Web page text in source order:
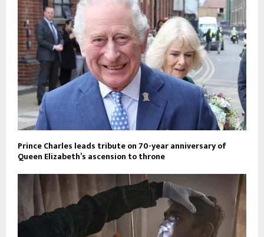
Prince Charles leads tribute on 70-year anniversary of
Queen Elizabeth’s ascension to throne